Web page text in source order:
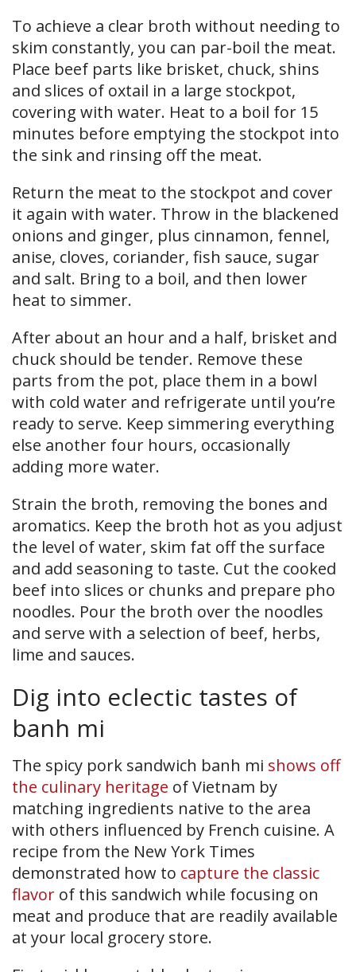
To achieve a clear broth without needing to
skim constantly, you can par-boil the meat.
Place beef parts like brisket, chuck, shins
and slices of oxtail in a large stockpot,
covering with water. Heat to a boil for 15
minutes before emptying the stockpot into
the sink and rinsing off the meat.
Return the meat to the stockpot and cover
it again with water. Throw in the blackened
onions and ginger, plus cinnamon, fennel,
anise, cloves, coriander, fish sauce, sugar
and salt. Bring to a boil, and then lower
heat to simmer.
After about an hour and a half, brisket and
chuck should be tender. Remove these
parts from the pot, place them in a bowl
with cold water and refrigerate until you’re
ready to serve. Keep simmering everything
else another four hours, occasionally
adding more water.
Strain the broth, removing the bones and
aromatics. Keep the broth hot as you adjust
the level of water, skim fat off the surface
and add seasoning to taste. Cut the cooked
beef into slices or chunks and prepare pho
noodles. Pour the broth over the noodles
and serve with a selection of beef, herbs,
lime and sauces.
Dig into eclectic tastes of
banh mi
The spicy pork sandwich banh mi shows off
the culinary heritage of Vietnam by
matching ingredients native to the area
with others influenced by French cuisine. A
recipe from the New York Times
demonstrated how to capture the classic
flavor of this sandwich while focusing on
meat and produce that are readily available
at your local grocery store.